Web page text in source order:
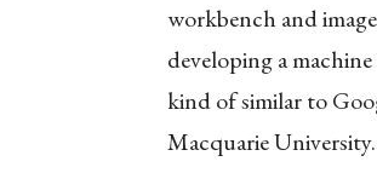
workbench and
developing a
kind of similar to
Macquarie University.